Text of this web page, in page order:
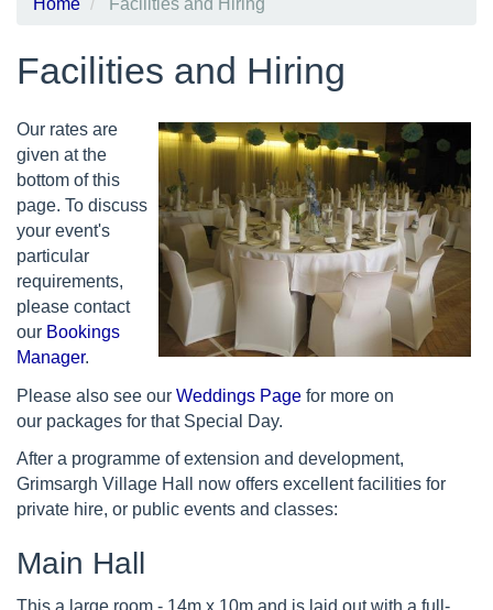
Home Facilities and Hiring
Facilities and Hiring
Our rates are
given at the
bottom of this
page. To discuss
your event's
particular
requirements,
please contact
our Bookings
Manager.
Please also see our Weddings Page for more on
our packages for that Special Day.
After a programme of extension and development,
Grimsargh Village Hall now offers excellent facilities for
private hire, or public events and classes:
Main Hall
This a large room - 14m x 10m and is laid out with a full-